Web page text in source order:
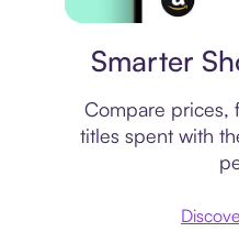
Smarter
Compare prices,
titles spent with